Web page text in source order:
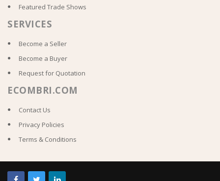
Featured Trade Shows
SERVICES
Become a Seller
Become a Buyer
Request for Quotation
ECOMBRI.COM
Contact Us
Privacy Policies
Terms & Conditions